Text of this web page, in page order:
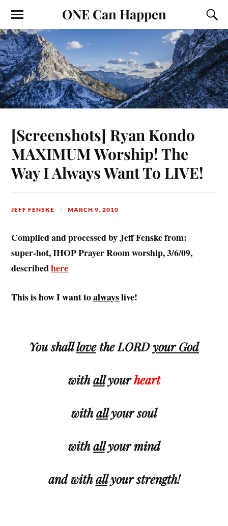
ONE Can Happen
[Screenshots] Ryan Kondo
MAXIMUM Worship! The
Way I Always Want To LIVE!
JEFF FENSKE MARCH 9, 2010
Compiled and processed by Jeff Fenske from:
super-hot, IHOP Prayer Room worship, 3/6/09,
describedhere
This is how I want toalwayslive!
You shalllovethe LORDyour God
withallyourheart
withallyoursoul
withallyourmind
and withallyourstrength!